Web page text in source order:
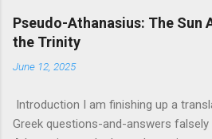
Lent and its preparation and the
Ascension, and Pentecost) are not
conjunction with the Menaion (the
such as Nativity, Theophany,
Office/the Hours). The only free
have found on-line is a copy from the
Pseudo-Athanasius: The Sun
the Trinity
June 12, 2025
Introduction I am finishing up a
Greek questions-and-answers falsely